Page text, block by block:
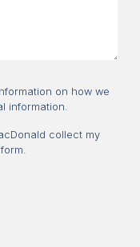
on how we
information.
collect my